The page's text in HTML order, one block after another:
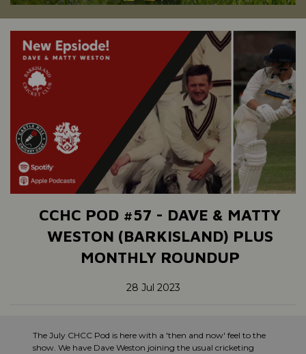
CCHC POD #57 - DAVE & MATTY
WESTON (BARKISLAND) PLUS
MONTHLY ROUNDUP
28 Jul 2023
The July CHCC Pod is here with a 'then and now' feel to the
show. We have Dave Weston joining the usual cricketing